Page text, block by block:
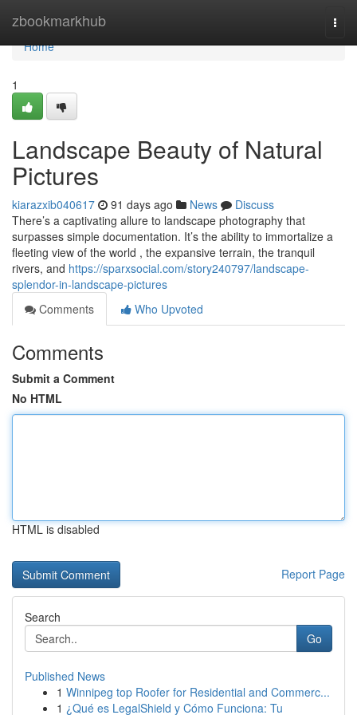
zbookmarkhub
Home
Home
1
Landscape Beauty of Natural
Pictures
kiarazxib040617 91 days ago News
Discuss
There’s a captivating allure to landscape photography that
surpasses simple documentation. It’s the ability to immortalize a
fleeting view of the world , the expansive terrain, the tranquil
rivers, and https://sparxsocial.com/story240797/landscape-
splendor-in-landscape-pictures
Comments
Who Upvoted
Comments
Submit a Comment
No HTML
HTML is disabled
Report Page
Search
Go
Published News
1 Winnipeg top Roofer for Residential and Commerc...
1 ¿Qué es LegalShield y Cómo Funciona: Tu